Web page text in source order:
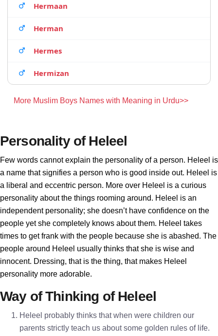
Hermaan
Herman
Hermes
Hermizan
More Muslim Boys Names with Meaning in Urdu>>
Personality of Heleel
Few words cannot explain the personality of a person. Heleel is
a name that signifies a person who is good inside out. Heleel is
a liberal and eccentric person. More over Heleel is a curious
personality about the things rooming around. Heleel is an
independent personality; she doesn’t have confidence on the
people yet she completely knows about them. Heleel takes
times to get frank with the people because she is abashed. The
people around Heleel usually thinks that she is wise and
innocent. Dressing, that is the thing, that makes Heleel
personality more adorable.
Way of Thinking of Heleel
Heleel probably thinks that when were children our
parents strictly teach us about some golden rules of life.